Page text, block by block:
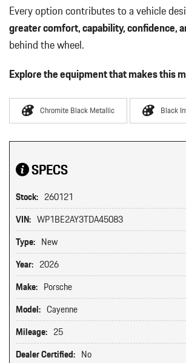
Every option contributes to a vehicle
greater comfort, capability, confidence,
behind the wheel.
Explore the equipment that makes this
Chromite Black Metallic Black
SPECS
Stock: 260121
VIN: WP1BE2AY3TDA45083
Type: New
Year: 2026
Make: Porsche
Model: Cayenne
Mileage: 25
Dealer Certified: No